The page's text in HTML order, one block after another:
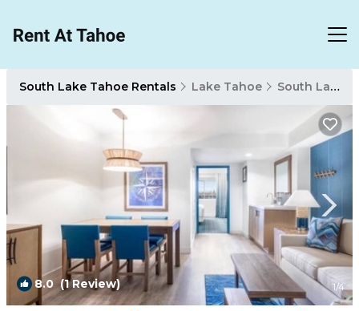
South Lake Tahoe Rentals Lake Tahoe South Lake Tahoe
8.0(1 Review) 1/4